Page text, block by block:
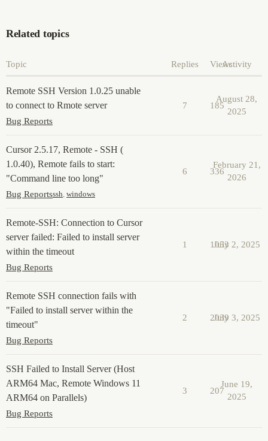
Related topics
Topic Replies ViewsActivity
Remote SSH Version 1.0.25 unable
to connect to Rmote server
Bug Reports
7 185
August 28,
2025
Cursor 2.5.17, Remote - SSH (
1.0.40), Remote fails to start:
"Command line too long"
Bug Reportsssh, windows
6 336
February 21,
2026
Remote-SSH: Connection to Cursor
server failed: Failed to install server
within the timeout
Bug Reports
1 1053
July 2, 2025
Remote SSH connection fails with
"Failed to install server within the
timeout"
Bug Reports
2 2039
July 3, 2025
SSH Failed to Install Server (Host
ARM64 Mac, Remote Windows 11
ARM64 on Parallels)
Bug Reports
3 207
June 19,
2025